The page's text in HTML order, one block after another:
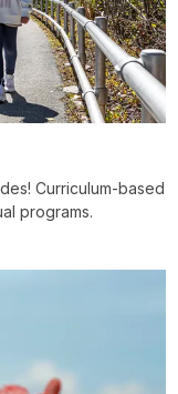
Curriculum-based
programs.